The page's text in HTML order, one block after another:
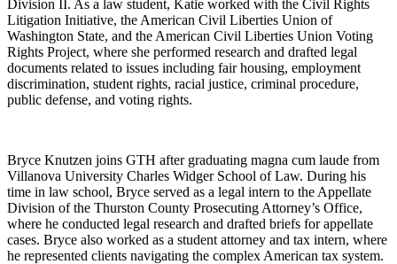
Division II. As a law student, Katie worked with the Civil Rights
Litigation Initiative, the American Civil Liberties Union of
Washington State, and the American Civil Liberties Union Voting
Rights Project, where she performed research and drafted legal
documents related to issues including fair housing, employment
discrimination, student rights, racial justice, criminal procedure,
public defense, and voting rights.
Bryce Knutzen joins GTH after graduating magna cum laude from
Villanova University Charles Widger School of Law. During his
time in law school, Bryce served as a legal intern to the Appellate
Division of the Thurston County Prosecuting Attorney’s Office,
where he conducted legal research and drafted briefs for appellate
cases. Bryce also worked as a student attorney and tax intern, where
he represented clients navigating the complex American tax system.